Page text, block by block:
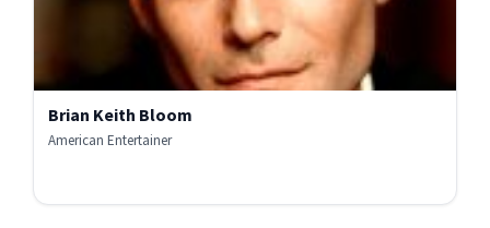
Brian Keith Bloom
American Entertainer